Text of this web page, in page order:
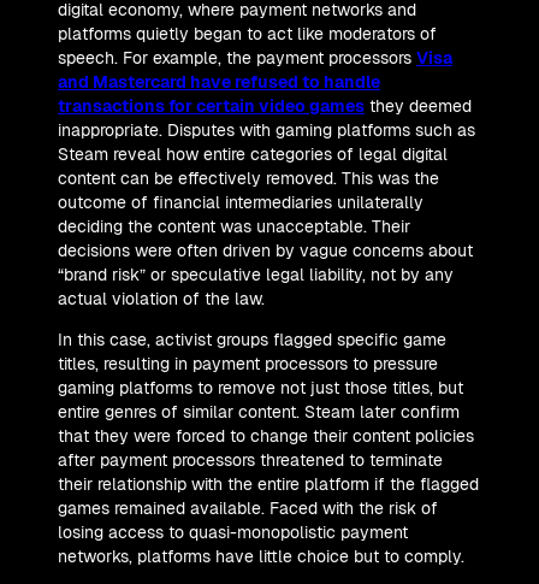
digital economy, where payment networks and
platforms quietly began to act like moderators of
speech. For example, the payment processors Visa
and Mastercard have refused to handle
transactions for certain video games they deemed
inappropriate. Disputes with gaming platforms such as
Steam reveal how entire categories of legal digital
content can be effectively removed. This was the
outcome of financial intermediaries unilaterally
deciding the content was unacceptable. Their
decisions were often driven by vague concerns about
“brand risk” or speculative legal liability, not by any
actual violation of the law.
In this case, activist groups flagged specific game
titles, resulting in payment processors to pressure
gaming platforms to remove not just those titles, but
entire genres of similar content. Steam later confirm
that they were forced to change their content policies
after payment processors threatened to terminate
their relationship with the entire platform if the flagged
games remained available. Faced with the risk of
losing access to quasi-monopolistic payment
networks, platforms have little choice but to comply.